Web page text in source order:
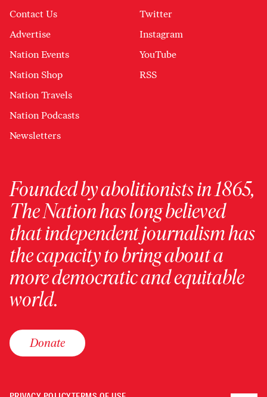
Contact Us
Advertise
Nation Events
Nation Shop
Nation Travels
Nation Podcasts
Newsletters
Twitter
Instagram
YouTube
RSS
Founded by abolitionists in 1865,
The Nation has long believed
that independent journalism has
the capacity to bring about a
more democratic and equitable
world.
Donate